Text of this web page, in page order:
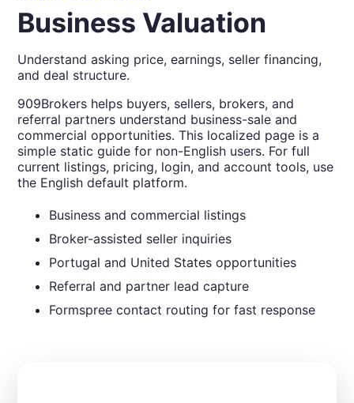
Business Valuation
Understand asking price, earnings, seller financing,
and deal structure.
909Brokers helps buyers, sellers, brokers, and
referral partners understand business-sale and
commercial opportunities. This localized page is a
simple static guide for non-English users. For full
current listings, pricing, login, and account tools, use
the English default platform.
Business and commercial listings
Broker-assisted seller inquiries
Portugal and United States opportunities
Referral and partner lead capture
Formspree contact routing for fast response